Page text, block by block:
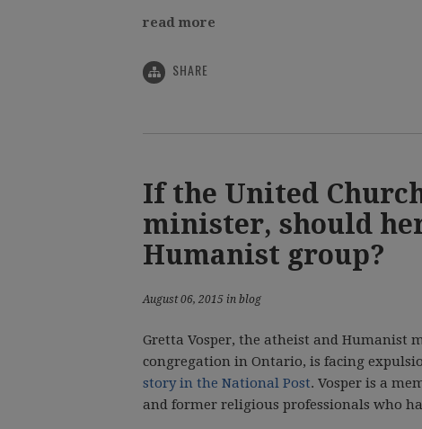
read more
SHARE
If the United
minister, should
Humanist group?
August 06, 2015 in blog
Gretta Vosper, the atheist and Humanist
congregation in Ontario, is facing
story in the National Post. Vosper is a
and former religious professionals who